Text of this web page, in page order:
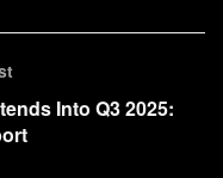
Into Q3 2025: